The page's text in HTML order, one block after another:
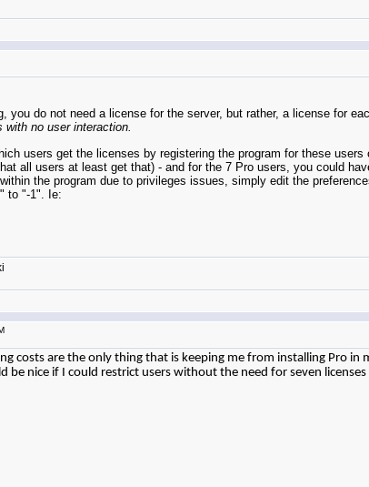
do not need a license for the server, but rather, a license for
with no user interaction.
users get the licenses by registering the program for these
all users at least get that) - and for the 7 Pro users, you could
the program due to privileges issues, simply edit the
to "-1". Ie:
costs are the only thing that is keeping me from installing Pro
be nice if I could restrict users without the need for seven licenses